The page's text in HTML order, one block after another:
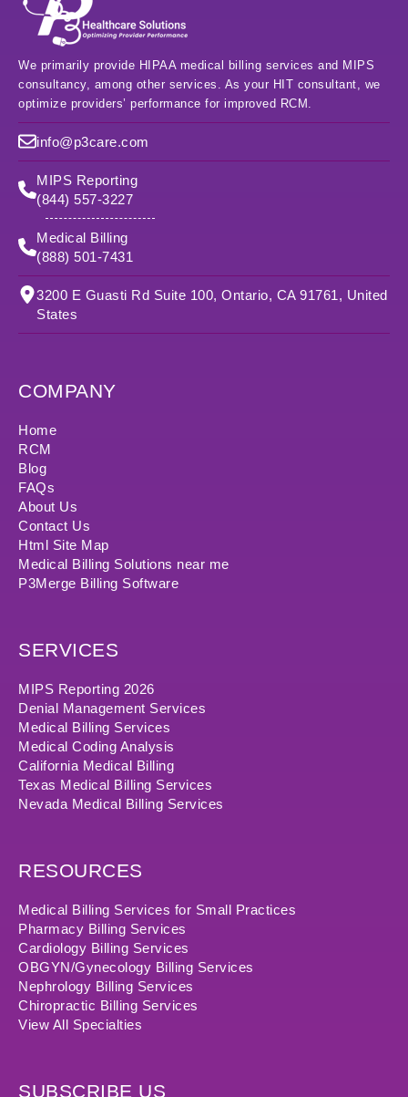
We primarily provide HIPAA medical billing services and MIPS
consultancy, among other services. As your HIT consultant, we
optimize providers’ performance for improved RCM.
info@p3care.com
MIPS Reporting
(844) 557-3227
Medical Billing
(888) 501-7431
3200 E Guasti Rd Suite 100, Ontario, CA 91761, United
States
COMPANY
Home
RCM
Blog
FAQs
About Us
Contact Us
Html Site Map
Medical Billing Solutions near me
P3Merge Billing Software
SERVICES
MIPS Reporting 2026
Denial Management Services
Medical Billing Services
Medical Coding Analysis
California Medical Billing
Texas Medical Billing Services
Nevada Medical Billing Services
RESOURCES
Medical Billing Services for Small Practices
Pharmacy Billing Services
Cardiology Billing Services
OBGYN/Gynecology Billing Services
Nephrology Billing Services
Chiropractic Billing Services
View All Specialties
SUBSCRIBE US